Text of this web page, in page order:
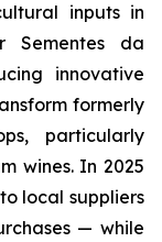
inputs in
Sementes da
innovative
formerly
particularly
wines. In 2025
local suppliers
— while